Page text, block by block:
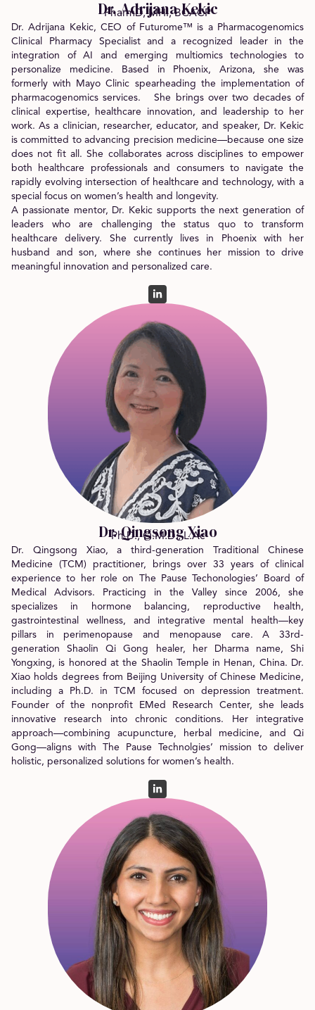
Dr. Adrijana Kekic
PharmD, MHI, BCACP
Dr. Adrijana Kekic, CEO of Futurome™ is a Pharmacogenomics
Clinical Pharmacy Specialist and a recognized leader in the
integration of AI and emerging multiomics technologies to
personalize medicine. Based in Phoenix, Arizona, she was
formerly with Mayo Clinic spearheading the implementation of
pharmacogenomics services. She brings over two decades of
clinical expertise, healthcare innovation, and leadership to her
work. As a clinician, researcher, educator, and speaker, Dr. Kekic
is committed to advancing precision medicine—because one size
does not fit all. She collaborates across disciplines to empower
both healthcare professionals and consumers to navigate the
rapidly evolving intersection of healthcare and technology, with a
special focus on women’s health and longevity.
A passionate mentor, Dr. Kekic supports the next generation of
leaders who are challenging the status quo to transform
healthcare delivery. She currently lives in Phoenix with her
husband and son, where she continues her mission to drive
meaningful innovation and personalized care.
Dr. Qingsong Xiao
Ph.D., O.M.D., L.Ac
Dr. Qingsong Xiao, a third-generation Traditional Chinese
Medicine (TCM) practitioner, brings over 33 years of clinical
experience to her role on The Pause Techonologies’ Board of
Medical Advisors. Practicing in the Valley since 2006, she
specializes in hormone balancing, reproductive health,
gastrointestinal wellness, and integrative mental health—key
pillars in perimenopause and menopause care. A 33rd-
generation Shaolin Qi Gong healer, her Dharma name, Shi
Yongxing, is honored at the Shaolin Temple in Henan, China. Dr.
Xiao holds degrees from Beijing University of Chinese Medicine,
including a Ph.D. in TCM focused on depression treatment.
Founder of the nonprofit EMed Research Center, she leads
innovative research into chronic conditions. Her integrative
approach—combining acupuncture, herbal medicine, and Qi
Gong—aligns with The Pause Technolgies’ mission to deliver
holistic, personalized solutions for women’s health.